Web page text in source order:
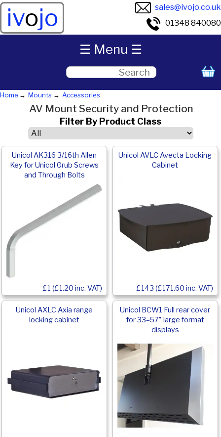
ivojo
sales@ivojo.co.uk
01348 840080
Home Mounts Accessories
AV Mount Security and Protection
Filter By Product Class
Unicol AK316 3/16th Allen
Key for Unicol Grub Screws
and Through Bolts
£1 (£1.20 inc. VAT)
Unicol AVLC Avecta Locking
Cabinet
£143 (£171.60 inc. VAT)
Unicol AXLC Axia range
locking cabinet
Unicol BCW1 Full rear cover
for 33–57″ large format
displays
☰ Menu ☰